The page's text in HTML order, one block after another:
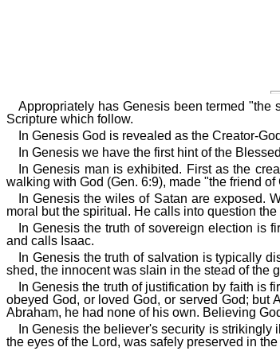
Appropriately has Genesis been termed
Scripture which follow.
In Genesis God is revealed as the Creator-
In Genesis we have the first hint of the
In Genesis man is exhibited. First as the
walking with God (Gen. 6:9), made "the friend of
In Genesis the wiles of Satan are exposed.
moral but the spiritual. He calls into question
In Genesis the truth of sovereign election is
and calls Isaac.
In Genesis the truth of salvation is typically
shed, the innocent was slain in the stead of the
In Genesis the truth of justification by faith is
obeyed God, or loved God, or served God; but
Abraham, he had none of his own. Believing
In Genesis the believer's security is
the eyes of the Lord, was safely preserved in